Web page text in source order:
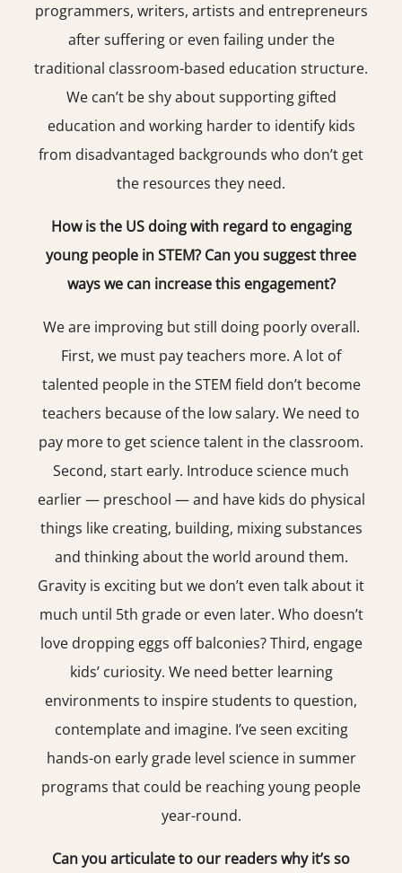
programmers, writers, artists and entrepreneurs
after suffering or even failing under the
traditional classroom-based education structure.
We can’t be shy about supporting gifted
education and working harder to identify kids
from disadvantaged backgrounds who don’t get
the resources they need.
How is the US doing with regard to engaging
young people in STEM? Can you suggest three
ways we can increase this engagement?
We are improving but still doing poorly overall.
First, we must pay teachers more. A lot of
talented people in the STEM field don’t become
teachers because of the low salary. We need to
pay more to get science talent in the classroom.
Second, start early. Introduce science much
earlier — preschool — and have kids do physical
things like creating, building, mixing substances
and thinking about the world around them.
Gravity is exciting but we don’t even talk about it
much until 5th grade or even later. Who doesn’t
love dropping eggs off balconies? Third, engage
kids’ curiosity. We need better learning
environments to inspire students to question,
contemplate and imagine. I’ve seen exciting
hands-on early grade level science in summer
programs that could be reaching young people
year-round.
Can you articulate to our readers why it’s so